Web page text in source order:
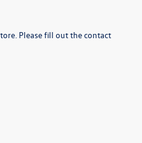
Please fill out the contact